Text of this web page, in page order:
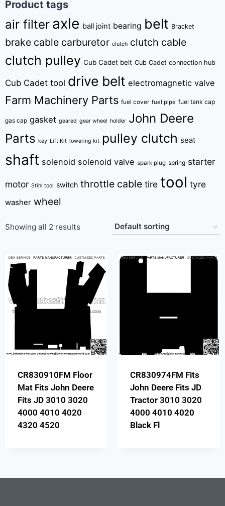
Product tags
air filter axle ball joint bearing belt Bracket
brake cable carburetor clutch clutch cable
clutch pulley Cub Cadet belt Cub Cadet connection hub
Cub Cadet tool drive belt electromagnetic valve
Farm Machinery Parts fuel cover fuel pipe fuel tank cap
gas cap gasket geared gear wheel holder John Deere
Parts key Lift Kit lowering kit pulley clutch seat
shaft solenoid solenoid valve spark plug spring starter
motor Stihl tool switch throttle cable tire tool tyre
washer wheel
Showing all 2 results
CR830910FM Floor
Mat Fits John Deere
Fits JD 3010 3020
4000 4010 4020
4320 4520
CR830974FM Fits
John Deere Fits JD
Tractor 3010 3020
4000 4010 4020
Black Fl